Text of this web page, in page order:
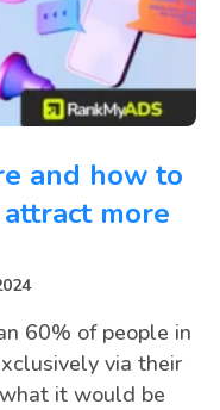
and how to
more
60% of people in
via their
it would be